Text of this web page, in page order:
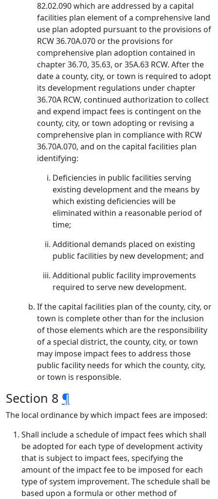
82.02.090 which are addressed by a capital
facilities plan element of a comprehensive land
use plan adopted pursuant to the provisions of
RCW 36.70A.070 or the provisions for
comprehensive plan adoption contained in
chapter 36.70, 35.63, or 35A.63 RCW. After the
date a county, city, or town is required to adopt
its development regulations under chapter
36.70A RCW, continued authorization to collect
and expend impact fees is contingent on the
county, city, or town adopting or revising a
comprehensive plan in compliance with RCW
36.70A.070, and on the capital facilities plan
identifying:
Deficiencies in public facilities serving
existing development and the means by
which existing deficiencies will be
eliminated within a reasonable period of
time;
Additional demands placed on existing
public facilities by new development; and
Additional public facility improvements
required to serve new development.
If the capital facilities plan of the county, city, or
town is complete other than for the inclusion
of those elements which are the responsibility
of a special district, the county, city, or town
may impose impact fees to address those
public facility needs for which the county, city,
or town is responsible.
Section 8 ¶
The local ordinance by which impact fees are imposed:
Shall include a schedule of impact fees which shall
be adopted for each type of development activity
that is subject to impact fees, specifying the
amount of the impact fee to be imposed for each
type of system improvement. The schedule shall be
based upon a formula or other method of